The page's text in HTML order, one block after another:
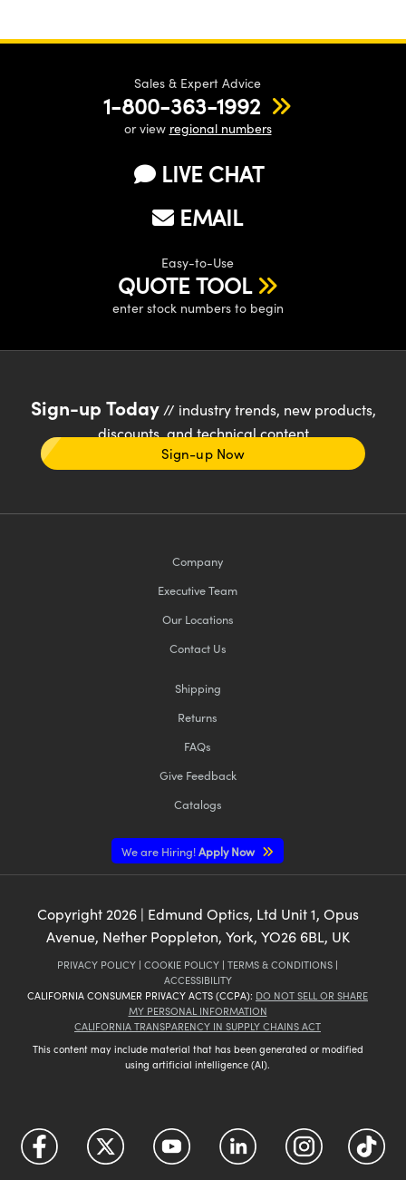
Sales & Expert Advice
1-800-363-1992
or view regional numbers
LIVE CHAT
EMAIL
Easy-to-Use
QUOTE TOOL
enter stock numbers to begin
Sign-up Today// industry trends, new products,
discounts, and technical content
Sign-up Now
Company
Executive Team
Our Locations
Contact Us
Shipping
Returns
FAQs
Give Feedback
Catalogs
We are Hiring!Apply Now
Copyright 2026| Edmund Optics, Ltd Unit 1, Opus
Avenue, Nether Poppleton, York, YO26 6BL, UK
PRIVACY POLICY | COOKIE POLICY | TERMS & CONDITIONS |
ACCESSIBILITY
CALIFORNIA CONSUMER PRIVACY ACTS (CCPA): DO NOT SELL OR SHARE
MY PERSONAL INFORMATION
CALIFORNIA TRANSPARENCY IN SUPPLY CHAINS ACT
This content may include material that has been generated or modified
using artificial intelligence (AI).